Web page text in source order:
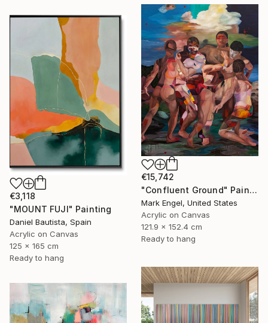
€15,742
"Confluent Ground" Painting
Mark Engel, United States
Acrylic on Canvas
121.9 x 152.4 cm
Ready to hang
€3,118
"MOUNT FUJI" Painting
Daniel Bautista, Spain
Acrylic on Canvas
125 x 165 cm
Ready to hang